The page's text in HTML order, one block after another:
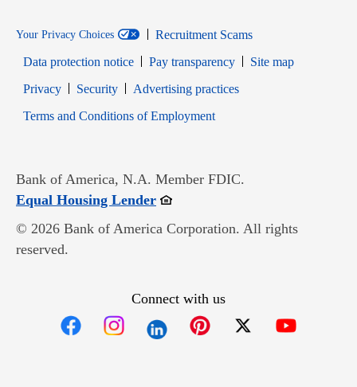
Your Privacy Choices
Recruitment Scams
Data protection notice
Pay transparency
Site map
PrivacyOpens in new window
SecurityOpens in new window
Advertising practices
Terms and Conditions of EmploymentOpens in new window
Bank of America, N.A. Member FDIC.
Equal Housing LenderOpens in new window
© 2026 Bank of America Corporation. All rights
reserved.
Connect with us